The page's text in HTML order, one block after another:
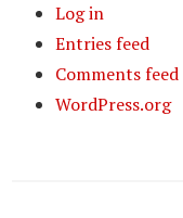
Log in
Entries feed
Comments feed
WordPress.org